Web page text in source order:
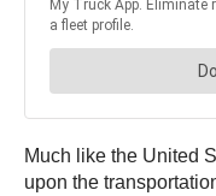
Much like the United
upon the